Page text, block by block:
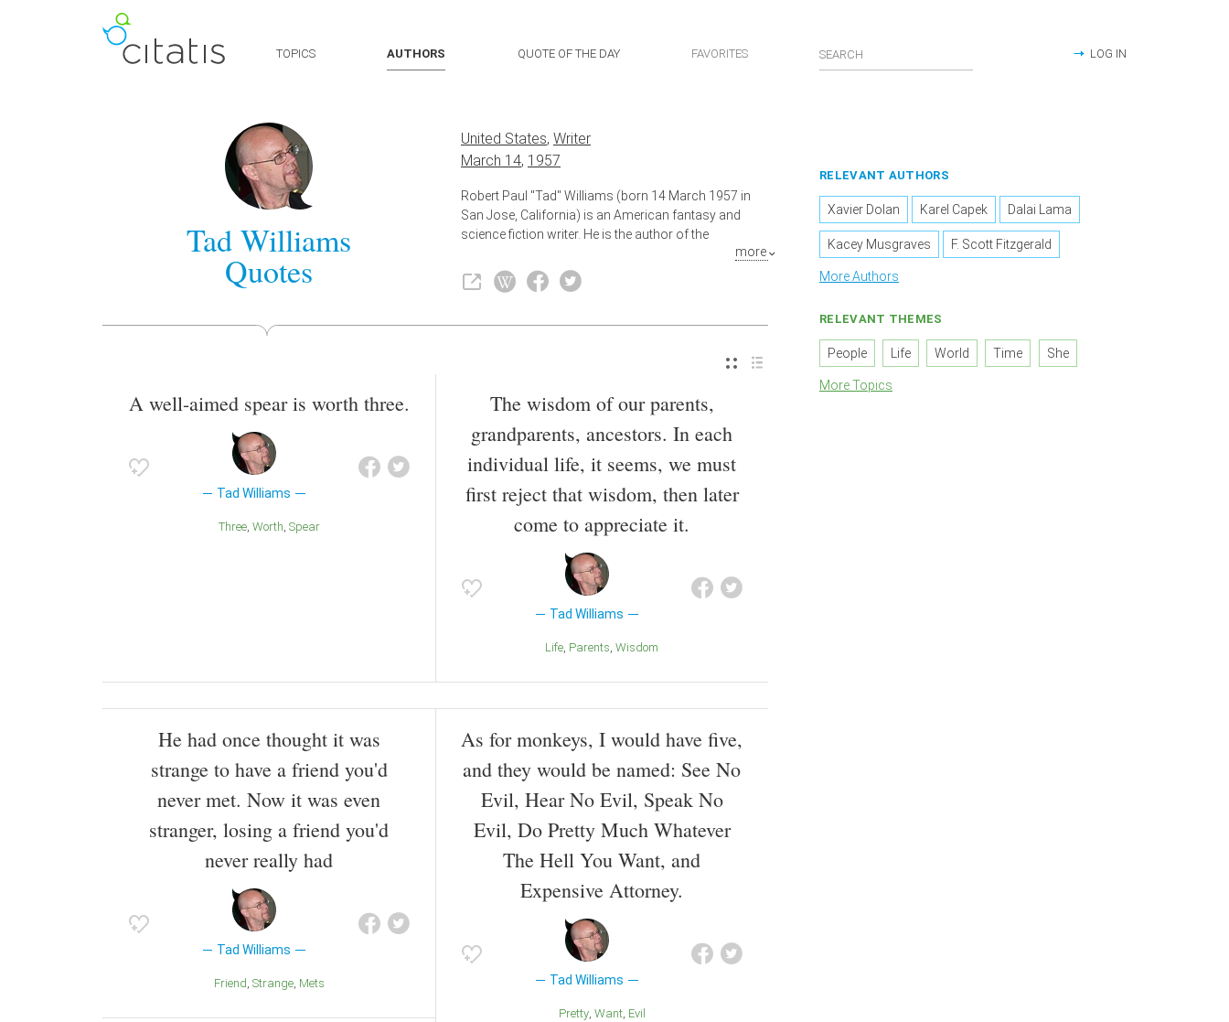
TOPICS AUTHORS QUOTE OF THE DAY FAVORITES LOG IN
Tad Williams
Quotes
United States, Writer
March 14, 1957
Robert Paul "Tad" Williams (born 14 March 1957 in
San Jose, California) is an American fantasy and
science fiction writer. He is the author of the
multivolume Memory, Sorrow, and Thorn series,
Otherland series, and Shadowmarch series as well as
the standalone novels Tailchaser's Song and The
The Bobby Dollar series. Cumulatively, over 17 million
more
A well-aimed spear is worth three.
Tad Williams
Three Worth Spear
The wisdom of our parents,
grandparents, ancestors. In each
individual life, it seems, we must
first reject that wisdom, then later
come to appreciate it.
Tad Williams
Life Parents Wisdom
He had once thought it was
strange to have a friend you'd
never met. Now it was even
stranger, losing a friend you'd
never really had
Tad Williams
Friend Strange Mets
As for monkeys, I would have five,
and they would be named: See No
Evil, Hear No Evil, Speak No
Evil, Do Pretty Much Whatever
The Hell You Want, and
Expensive Attorney.
Tad Williams
Pretty Want Evil
RELEVANT AUTHORS
Xavier Dolan Karel Capek Dalai Lama
Kacey Musgraves F. Scott Fitzgerald
More Authors
RELEVANT THEMES
People Life World Time She
More Topics